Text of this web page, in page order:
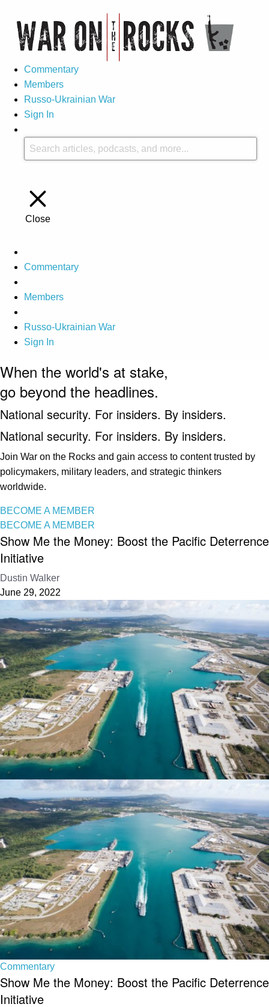
Commentary
Members
Russo-Ukrainian War
Sign In
Close
Commentary
Members
Russo-Ukrainian War
Sign In
When the world's at stake,
go beyond the headlines.
National security. For insiders. By insiders.
National security. For insiders. By insiders.
Join War on the Rocks and gain access to content trusted by
policymakers, military leaders, and strategic thinkers
worldwide.
BECOME A MEMBER
BECOME A MEMBER
Show Me the Money: Boost the Pacific Deterrence
Initiative
Dustin Walker
June 29, 2022
Commentary
Show Me the Money: Boost the Pacific Deterrence
Initiative